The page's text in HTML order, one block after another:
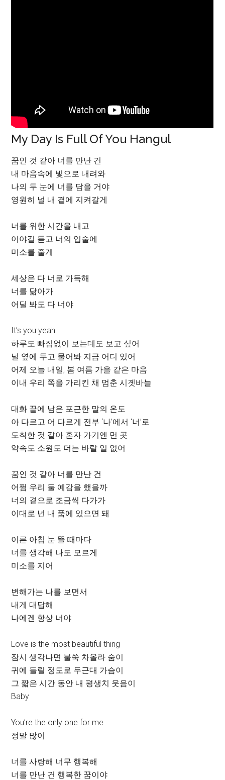
My Day Is Full Of You Hangul
꿈인 것 같아 너를 만난 건
내 마음속에 빛으로 내려와
나의 두 눈에 너를 담을 거야
영원히 널 내 곁에 지켜갈게
너를 위한 시간을 내고
이야길 듣고 너의 입술에
미소를 줄게
세상은 다 너로 가득해
너를 닮아가
어딜 봐도 다 너야
It’s you yeah
하루도 빠짐없이 보는데도 보고 싶어
널 옆에 두고 물어봐 지금 어디 있어
어제 오늘 내일, 봄 여름 가을 같은 마음
이내 우리 쪽을 가리킨 채 멈춘 시곗바늘
대화 끝에 남은 포근한 말의 온도
아 다르고 어 다르게 전부 ‘나’에서 ‘너’로
도착한 것 같아 혼자 가기엔 먼 곳
약속도 소원도 더는 바랄 일 없어
꿈인 것 같아 너를 만난 건
어쩜 우리 둘 예감을 했을까
너의 곁으로 조금씩 다가가
이대로 넌 내 품에 있으면 돼
이른 아침 눈 뜰 때마다
너를 생각해 나도 모르게
미소를 지어
변해가는 나를 보면서
내게 대답해
나에겐 항상 너야
Love is the most beautiful thing
잠시 생각나면 불쑥 차올라 숨이
귀에 들릴 정도로 두근대 가슴이
그 짧은 시간 동안 내 평생치 웃음이
Baby
You’re the only one for me
정말 많이
너를 사랑해 너무 행복해
너를 만난 건 행복한 꿈이야